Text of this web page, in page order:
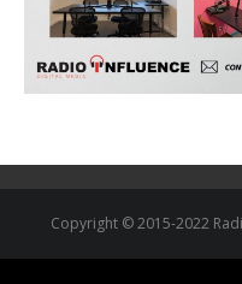
Copyright © 2015-2022